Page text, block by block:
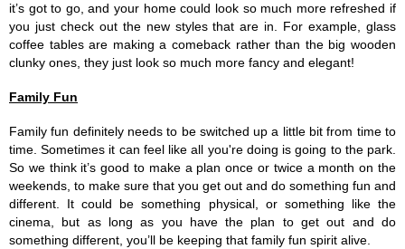
it’s got to go, and your home could look so much more refreshed if
you just check out the new styles that are in. For example, glass
coffee tables are making a comeback rather than the big wooden
clunky ones, they just look so much more fancy and elegant!
Family Fun
Family fun definitely needs to be switched up a little bit from time to
time. Sometimes it can feel like all you're doing is going to the park.
So we think it’s good to make a plan once or twice a month on the
weekends, to make sure that you get out and do something fun and
different. It could be something physical, or something like the
cinema, but as long as you have the plan to get out and do
something different, you’ll be keeping that family fun spirit alive.